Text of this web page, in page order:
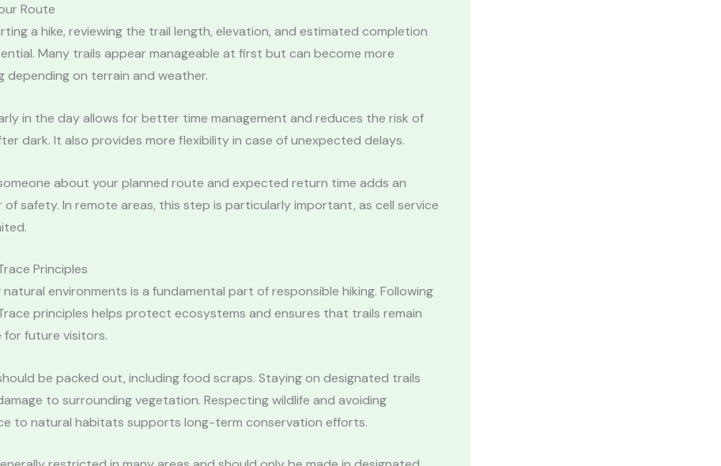
Route
a hike, reviewing the trail length, elevation, and estimated completion
Many trails appear manageable at first but can become more
depending on terrain and weather.
in the day allows for better time management and reduces the risk of
dark. It also provides more flexibility in case of unexpected delays.
about your planned route and expected return time adds an
of safety. In remote areas, this step is particularly important, as cell service
Principles
natural environments is a fundamental part of responsible hiking. Following
principles helps protect ecosystems and ensures that trails remain
for future visitors.
be packed out, including food scraps. Staying on designated trails
to surrounding vegetation. Respecting wildlife and avoiding
to natural habitats supports long-term conservation efforts.